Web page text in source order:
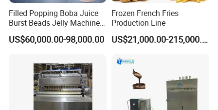
Filled Popping Boba Juice
Burst Beads Jelly Machine
Production Line
US$60,000.00-98,000.00
Frozen French Fries
Production Line
US$21,000.00-215,000.00